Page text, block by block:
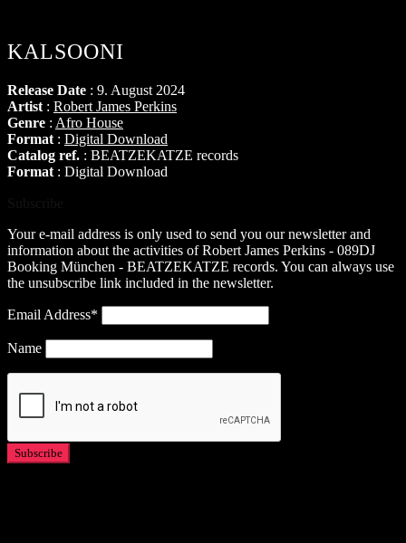
KALSOONI
Release Date : 9. August 2024
Artist : Robert James Perkins
Genre : Afro House
Format : Digital Download
Catalog ref. : BEATZEKATZE records
Format : Digital Download
Your e-mail address is only used to send you our newsletter and
information about the activities of Robert James Perkins - 089DJ
Booking München - BEATZEKATZE records. You can always use
the unsubscribe link included in the newsletter.
Email Address*
Name